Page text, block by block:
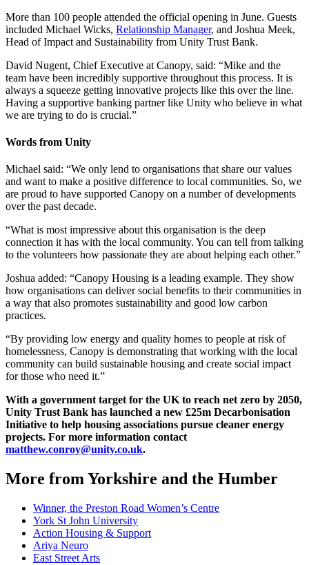
More than 100 people attended the official opening in June. Guests
included Michael Wicks, Relationship Manager, and Joshua Meek,
Head of Impact and Sustainability from Unity Trust Bank.
David Nugent, Chief Executive at Canopy, said: “Mike and the
team have been incredibly supportive throughout this process. It is
always a squeeze getting innovative projects like this over the line.
Having a supportive banking partner like Unity who believe in what
we are trying to do is crucial.”
Words from Unity
Michael said: “We only lend to organisations that share our values
and want to make a positive difference to local communities. So, we
are proud to have supported Canopy on a number of developments
over the past decade.
“What is most impressive about this organisation is the deep
connection it has with the local community. You can tell from talking
to the volunteers how passionate they are about helping each other.”
Joshua added: “Canopy Housing is a leading example. They show
how organisations can deliver social benefits to their communities in
a way that also promotes sustainability and good low carbon
practices.
“By providing low energy and quality homes to people at risk of
homelessness, Canopy is demonstrating that working with the local
community can build sustainable housing and create social impact
for those who need it.”
With a government target for the UK to reach net zero by 2050,
Unity Trust Bank has launched a new £25m Decarbonisation
Initiative to help housing associations pursue cleaner energy
projects. For more information contact
matthew.conroy@unity.co.uk.
More from Yorkshire and the Humber
Winner, the Preston Road Women’s Centre
York St John University
Action Housing & Support
Ariya Neuro
East Street Arts